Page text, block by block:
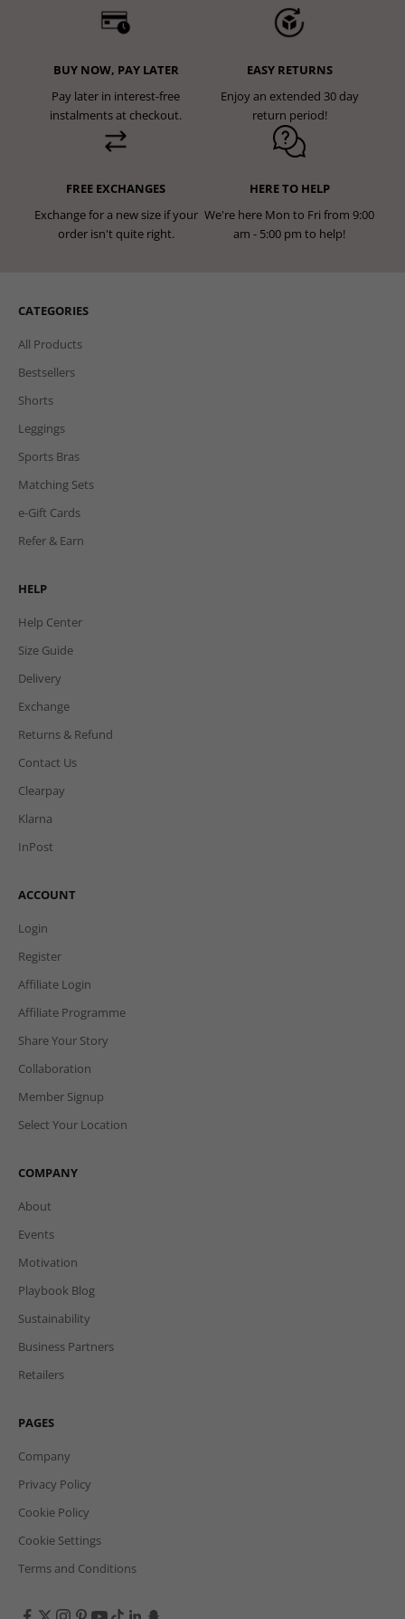
BUY NOW, PAY LATER
Pay later in interest-free
instalments at checkout.
EASY RETURNS
Enjoy an extended 30 day
return period!
FREE EXCHANGES
Exchange for a new size if your
order isn't quite right.
HERE TO HELP
We're here Mon to Fri from 9:00
am - 5:00 pm to help!
CATEGORIES
All Products
Bestsellers
Shorts
Leggings
Sports Bras
Matching Sets
e-Gift Cards
Refer & Earn
HELP
Help Center
Size Guide
Delivery
Exchange
Returns & Refund
Contact Us
Clearpay
Klarna
InPost
ACCOUNT
Login
Register
Affiliate Login
Affiliate Programme
Share Your Story
Collaboration
Member Signup
Select Your Location
COMPANY
About
Events
Motivation
Playbook Blog
Sustainability
Business Partners
Retailers
PAGES
Company
Privacy Policy
Cookie Policy
Cookie Settings
Terms and Conditions